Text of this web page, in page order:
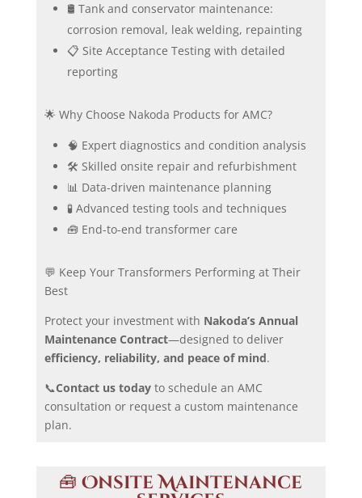
🛢️ Tank and conservator maintenance:
corrosion removal, leak welding, repainting
📋 Site Acceptance Testing with detailed
reporting
🌟 Why Choose Nakoda Products for AMC?
🧠 Expert diagnostics and condition analysis
🛠️ Skilled onsite repair and refurbishment
📊 Data-driven maintenance planning
🧪 Advanced testing tools and techniques
🧰 End-to-end transformer care
💬 Keep Your Transformers Performing at Their
Best
Protect your investment with Nakoda’s Annual
Maintenance Contract—designed to deliver
efficiency, reliability, and peace of mind.
📞Contact us todayto schedule an AMC
consultation or request a custom maintenance
plan.
🧰Onsite Maintenance